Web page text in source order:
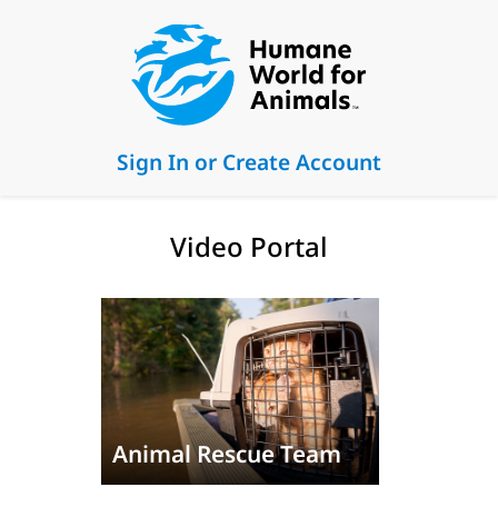
Sign In or Create Account
Video Portal
Animal Rescue Team